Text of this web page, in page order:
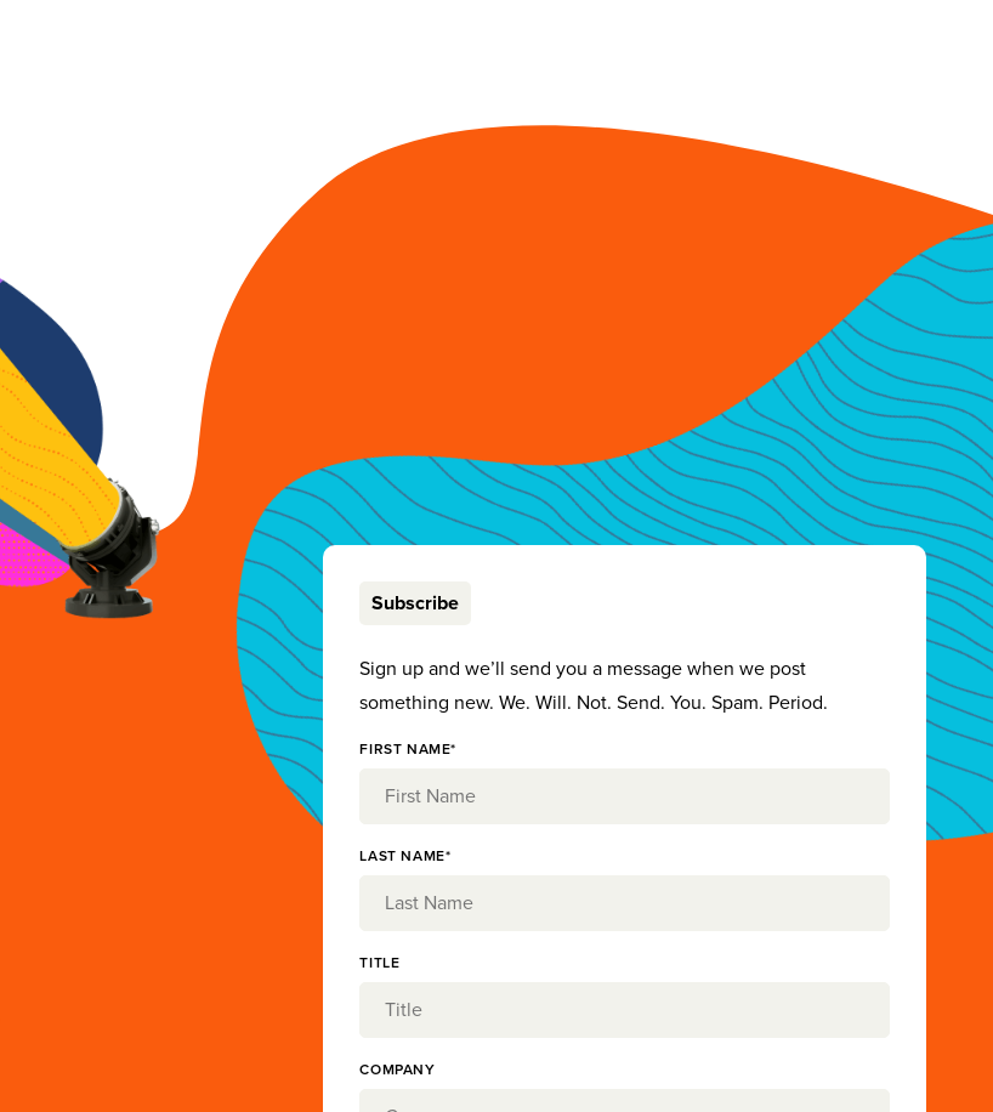
Subscribe
Sign up and we’ll send you a message when we post
something new. We. Will. Not. Send. You. Spam. Period.
FIRST NAME*
LAST NAME*
TITLE
COMPANY